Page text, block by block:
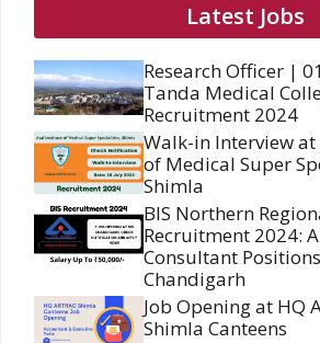
Latest Jobs
Research Officer |
Tanda Medical
Recruitment 2024
Walk-in Interview
of Medical Super
Shimla
BIS Northern
Recruitment 2024:
Consultant
Chandigarh
Job Opening at HQ
Shimla Canteens